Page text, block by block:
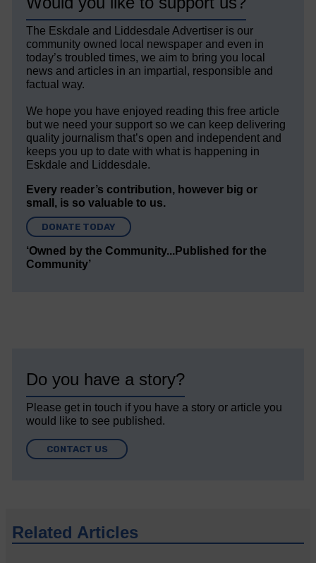
The Eskdale and Liddesdale Advertiser is our
community owned local newspaper and even in
today’s troubled times, we aim to bring you local
news and articles in an impartial, responsible and
factual way.
We hope you have enjoyed reading this free article
but we need your support so we can keep delivering
quality journalism that’s open and independent and
keeps you up to date with what is happening in
Eskdale and Liddesdale.
Every reader’s contribution, however big or
small, is so valuable to us.
DONATE TODAY
‘Owned by the Community...Published for the
Community’
Do you have a story?
Please get in touch if you have a story or article you
would like to see published.
CONTACT US
Related Articles